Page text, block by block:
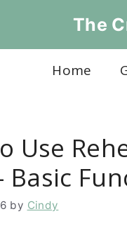
The
Home
Use
Basic
by Cindy